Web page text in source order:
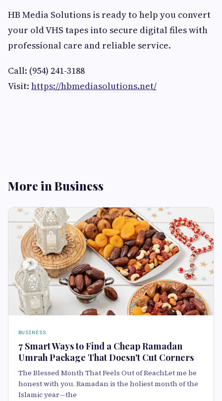
HB Media Solutions is ready to help you convert
your old VHS tapes into secure digital files with
professional care and reliable service.
Call: (954) 241-3188
Visit: https://hbmediasolutions.net/
More in Business
BUSINESS
7 Smart Ways to Find a Cheap Ramadan
Umrah Package That Doesn't Cut Corners
The Blessed Month That Feels Out of ReachLet me be
honest with you. Ramadan is the holiest month of the
Islamic year—the